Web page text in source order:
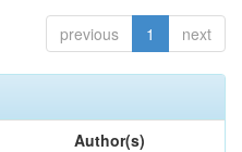
previous 1 next
Author(s)